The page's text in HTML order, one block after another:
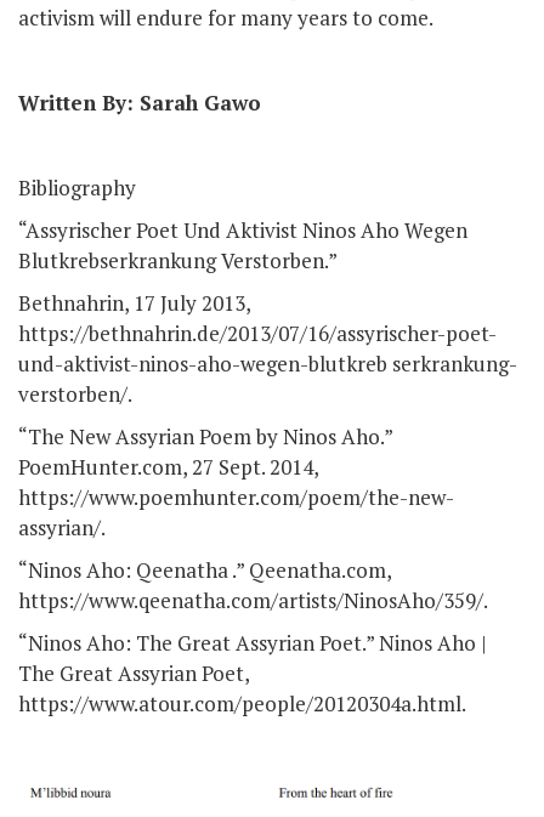
activism will endure for many years to come.
Written By: Sarah Gawo
Bibliography
“Assyrischer Poet Und Aktivist Ninos Aho Wegen
Blutkrebserkrankung Verstorben.”
Bethnahrin, 17 July 2013,
https://bethnahrin.de/2013/07/16/assyrischer-poet-
und-aktivist-ninos-aho-wegen-blutkreb serkrankung-
verstorben/.
“The New Assyrian Poem by Ninos Aho.”
PoemHunter.com, 27 Sept. 2014,
https://www.poemhunter.com/poem/the-new-
assyrian/.
“Ninos Aho: Qeenatha .” Qeenatha.com,
https://www.qeenatha.com/artists/NinosAho/359/.
“Ninos Aho: The Great Assyrian Poet.” Ninos Aho |
The Great Assyrian Poet,
https://www.atour.com/people/20120304a.html.